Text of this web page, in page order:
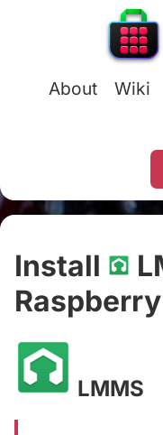
About Wiki
Install
LMMS